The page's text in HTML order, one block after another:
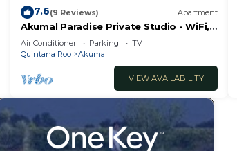
7.6(9 Reviews) Apartment
Akumal Paradise Private Studio - WiFi,
Air Conditioning
Air Conditioner Parking
TV
Quintana Roo
Akumal
VIEW AVAILABILITY